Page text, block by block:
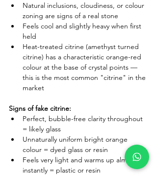
Natural inclusions, cloudiness, or colour
zoning are signs of a real stone
Feels cool and slightly heavy when first
held
Heat-treated citrine (amethyst turned
citrine) has a characteristic orange-red
colour at the base of crystal points —
this is the most common "citrine" in the
market
Signs of fake citrine:
Perfect, bubble-free clarity throughout
= likely glass
Unnaturally uniform bright orange
colour = dyed glass or resin
Feels very light and warms up almost
instantly = plastic or resin